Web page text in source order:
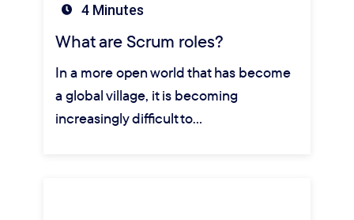
4 Minutes
What are Scrum roles?
In a more open world that has become
a global village, it is becoming
increasingly difficult to…